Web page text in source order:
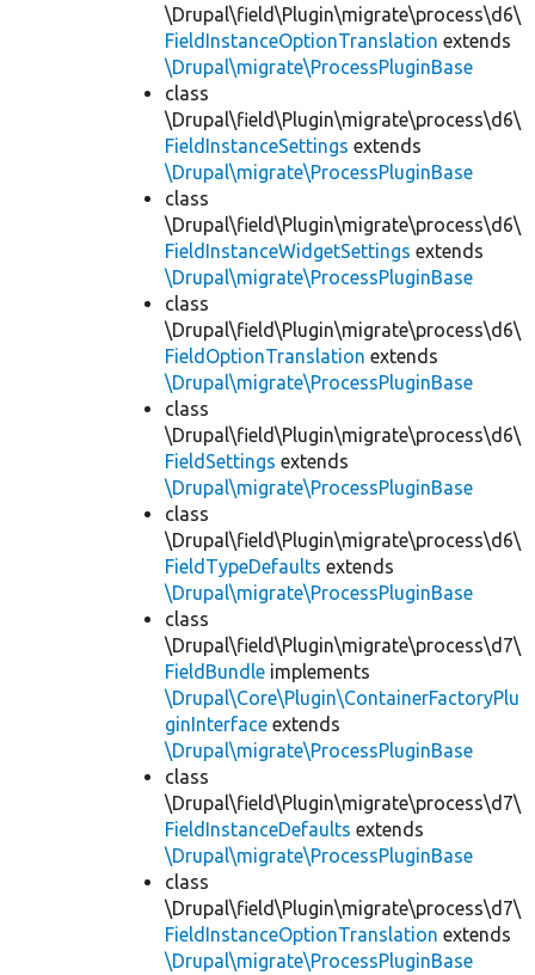
\Drupal\field\Plugin\migrate\process\d6\
FieldInstanceOptionTranslation extends
\Drupal\migrate\ProcessPluginBase
class
\Drupal\field\Plugin\migrate\process\d6\
FieldInstanceSettings extends
\Drupal\migrate\ProcessPluginBase
class
\Drupal\field\Plugin\migrate\process\d6\
FieldInstanceWidgetSettings extends
\Drupal\migrate\ProcessPluginBase
class
\Drupal\field\Plugin\migrate\process\d6\
FieldOptionTranslation extends
\Drupal\migrate\ProcessPluginBase
class
\Drupal\field\Plugin\migrate\process\d6\
FieldSettings extends
\Drupal\migrate\ProcessPluginBase
class
\Drupal\field\Plugin\migrate\process\d6\
FieldTypeDefaults extends
\Drupal\migrate\ProcessPluginBase
class
\Drupal\field\Plugin\migrate\process\d7\
FieldBundle implements
\Drupal\Core\Plugin\ContainerFactoryPlu
ginInterface extends
\Drupal\migrate\ProcessPluginBase
class
\Drupal\field\Plugin\migrate\process\d7\
FieldInstanceDefaults extends
\Drupal\migrate\ProcessPluginBase
class
\Drupal\field\Plugin\migrate\process\d7\
FieldInstanceOptionTranslation extends
\Drupal\migrate\ProcessPluginBase